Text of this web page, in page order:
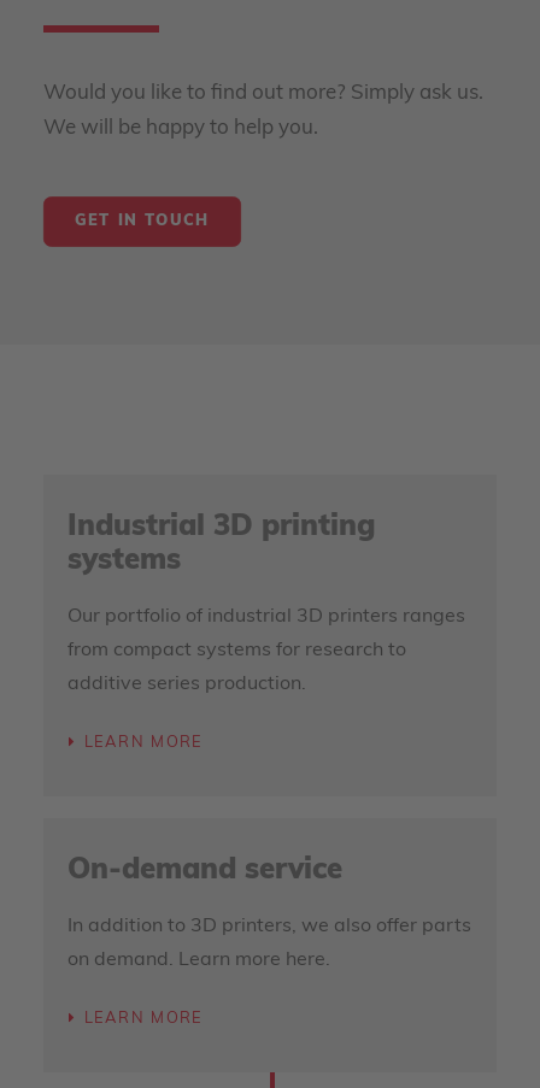
Would you like to find out more? Simply ask us.
We will be happy to help you.
GET IN TOUCH
Industrial 3D printing
systems
Our portfolio of industrial 3D printers ranges
from compact systems for research to
additive series production.
LEARN MORE
On-demand service
In addition to 3D printers, we also offer parts
on demand. Learn more here.
LEARN MORE